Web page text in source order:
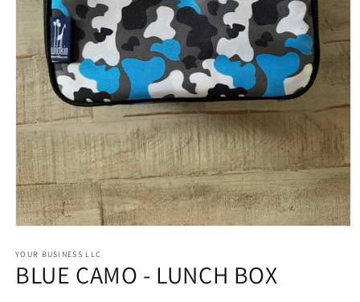
1
in
modal
YOUR BUSINESS LLC
BLUE CAMO - LUNCH BOX